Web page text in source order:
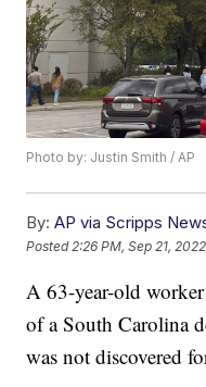
Photo by: Justin Smith / AP
By: AP via Scripps
Posted 2:26 PM, Sep 21, 2022
A 63-year-old
of a South Carolina
was not discovered